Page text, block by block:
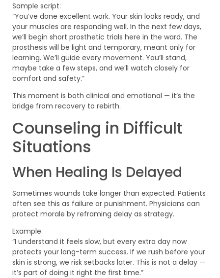
Sample script:
“You’ve done excellent work. Your skin looks ready, and
your muscles are responding well. In the next few days,
we’ll begin short prosthetic trials here in the ward. The
prosthesis will be light and temporary, meant only for
learning. We’ll guide every movement. You’ll stand,
maybe take a few steps, and we’ll watch closely for
comfort and safety.”
This moment is both clinical and emotional — it’s the
bridge from recovery to rebirth.
Counseling in Difficult
Situations
When Healing Is Delayed
Sometimes wounds take longer than expected. Patients
often see this as failure or punishment. Physicians can
protect morale by reframing delay as strategy.
Example:
“I understand it feels slow, but every extra day now
protects your long-term success. If we rush before your
skin is strong, we risk setbacks later. This is not a delay —
it’s part of doing it right the first time.”